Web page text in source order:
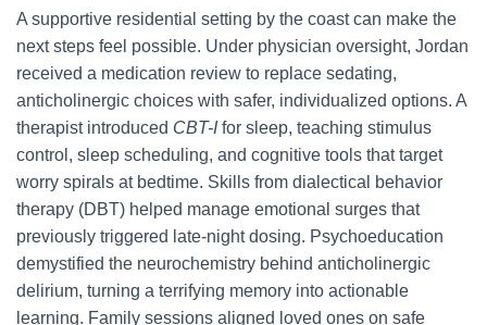
A supportive residential setting by the coast can make the
next steps feel possible. Under physician oversight, Jordan
received a medication review to replace sedating,
anticholinergic choices with safer, individualized options. A
therapist introduced CBT-Ifor sleep, teaching stimulus
control, sleep scheduling, and cognitive tools that target
worry spirals at bedtime. Skills from dialectical behavior
therapy (DBT) helped manage emotional surges that
previously triggered late-night dosing. Psychoeducation
demystified the neurochemistry behind anticholinergic
delirium, turning a terrifying memory into actionable
learning. Family sessions aligned loved ones on safe